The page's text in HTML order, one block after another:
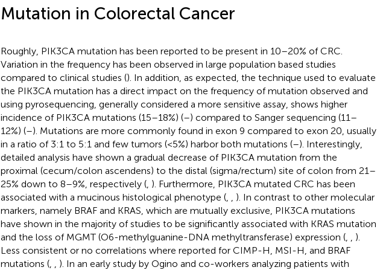
Mutation in Colorectal Cancer
Roughly, PIK3CA mutation has been reported to be present in 10–20% of CRC.
Variation in the frequency has been observed in large population based studies
compared to clinical studies (). In addition, as expected, the technique used to evaluate
the PIK3CA mutation has a direct impact on the frequency of mutation observed and
using pyrosequencing, generally considered a more sensitive assay, shows higher
incidence of PIK3CA mutations (15–18%) (–) compared to Sanger sequencing (11–
12%) (–). Mutations are more commonly found in exon 9 compared to exon 20, usually
in a ratio of 3:1 to 5:1 and few tumors (<5%) harbor both mutations (–). Interestingly,
detailed analysis have shown a gradual decrease of PIK3CA mutation from the
proximal (cecum/colon ascendens) to the distal (sigma/rectum) site of colon from 21–
25% down to 8–9%, respectively (, ). Furthermore, PIK3CA mutated CRC has been
associated with a mucinous histological phenotype (,
). In contrast to other molecular
markers, namely BRAF and KRAS, which are mutually exclusive, PIK3CA mutations
have shown in the majority of studies to be significantly associated with KRAS mutation
and the loss of MGMT (O6-methylguanine-DNA methyltransferase) expression (,
).
Less consistent or no correlations where reported for CIMP-H, MSI-H, and BRAF
mutations (,
). In an early study by Ogino and co-workers analyzing patients with